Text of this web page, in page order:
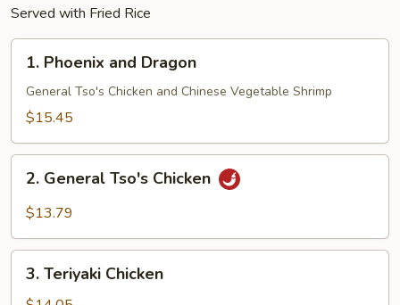
Served with Fried Rice
Phoenix
and
Dragon
1. Phoenix and Dragon
General Tso's Chicken and Chinese Vegetable Shrimp
$15.45
General
Tso's
2. General Tso's Chicken
$13.79
Teriyaki
3. Teriyaki Chicken